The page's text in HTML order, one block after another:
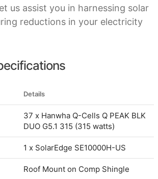
us assist you in harnessing solar
reductions in your electricity
Details
37 x Hanwha Q-Cells Q PEAK BLK
DUO G5.1 315 (315 watts)
1 x SolarEdge SE10000H-US
Roof Mount on Comp Shingle